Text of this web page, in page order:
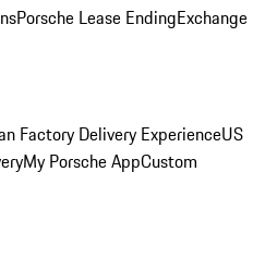
Porsche Lease EndingExchange
Factory Delivery ExperienceUS
My Porsche AppCustom